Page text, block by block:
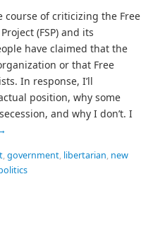
course of criticizing the Free
(FSP) and its
have claimed that the
or that Free
In response, I’ll
position, why some
and why I don’t. I
,government, libertarian, new